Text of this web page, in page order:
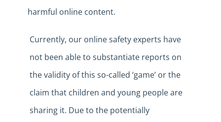
harmful online content.
Currently, our online safety experts have
not been able to substantiate reports on
the validity of this so-called ‘game’ or the
claim that children and young people are
sharing it. Due to the potentially